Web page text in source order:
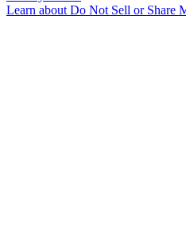
Learn about Do Not Sell or Share